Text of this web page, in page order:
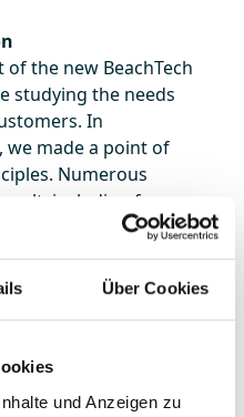
Über Cookies
und Anzeigen zu
the new BeachTech
studying the needs
In
made a point of
Numerous
including for
screening belt,
LED lighting.
optimized linkage